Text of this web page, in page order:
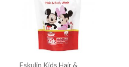
Eskulin Kids Hair &